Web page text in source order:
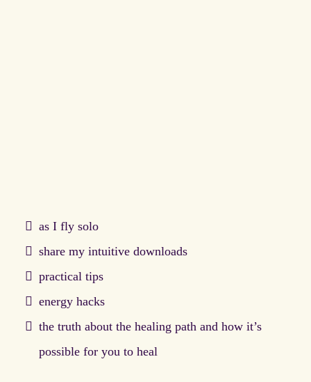
as I fly solo
share my intuitive downloads
practical tips
energy hacks
the truth about the healing path and how it’s
possible for you to heal